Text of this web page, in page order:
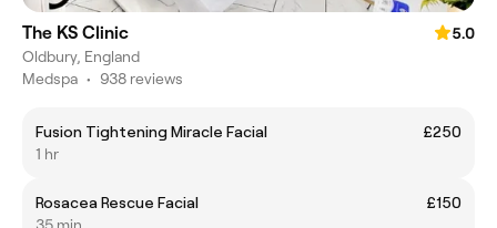
The KS Clinic
5.0
Oldbury, England
Medspa • 938 reviews
Fusion Tightening Miracle Facial
£250
1 hr
Rosacea Rescue Facial
£150